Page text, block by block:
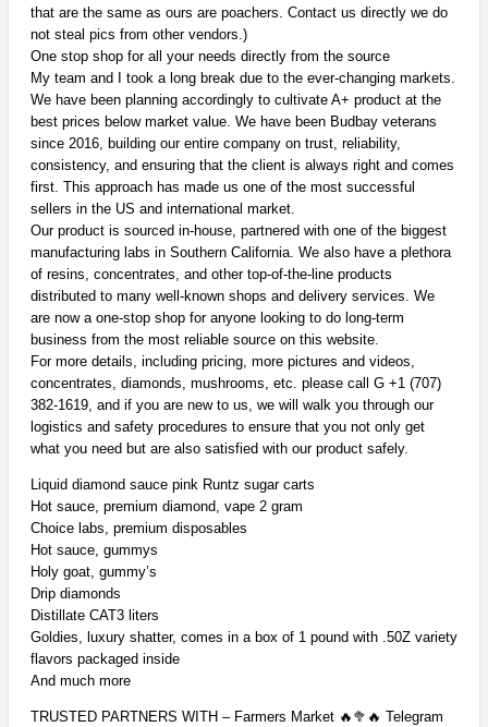
that are the same as ours are poachers. Contact us directly we do
not steal pics from other vendors.)
One stop shop for all your needs directly from the source
My team and I took a long break due to the ever-changing markets.
We have been planning accordingly to cultivate A+ product at the
best prices below market value. We have been Budbay veterans
since 2016, building our entire company on trust, reliability,
consistency, and ensuring that the client is always right and comes
first. This approach has made us one of the most successful
sellers in the US and international market.
Our product is sourced in-house, partnered with one of the biggest
manufacturing labs in Southern California. We also have a plethora
of resins, concentrates, and other top-of-the-line products
distributed to many well-known shops and delivery services. We
are now a one-stop shop for anyone looking to do long-term
business from the most reliable source on this website.
For more details, including pricing, more pictures and videos,
concentrates, diamonds, mushrooms, etc. please call G +1 (707)
382-1619, and if you are new to us, we will walk you through our
logistics and safety procedures to ensure that you not only get
what you need but are also satisfied with our product safely.
Liquid diamond sauce pink Runtz sugar carts
Hot sauce, premium diamond, vape 2 gram
Choice labs, premium disposables
Hot sauce, gummys
Holy goat, gummy’s
Drip diamonds
Distillate CAT3 liters
Goldies, luxury shatter, comes in a box of 1 pound with .50Z variety
flavors packaged inside
And much more
TRUSTED PARTNERS WITH – Farmers Market 🔥🥦🔥 Telegram